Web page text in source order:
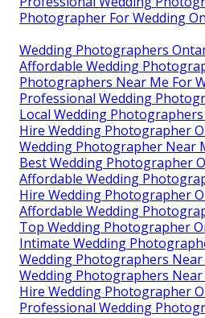
Photographer For Wedding
Wedding Photographers
Affordable Wedding
Photographers Near Me For
Professional Wedding
Local Wedding
Hire Wedding Photographer
Wedding Photographer Near
Best Wedding Photographer
Affordable Wedding
Hire Wedding Photographer
Affordable Wedding
Top Wedding Photographer
Intimate Wedding
Wedding Photographers Near
Wedding Photographers Near
Hire Wedding Photographer
Professional Wedding